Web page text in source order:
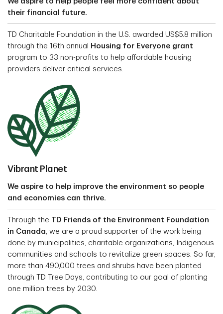
their financial future.
TD Charitable Foundation in the U.S. awarded US$5.8 million
through the 16th annual
Housing for Everyone grant
program to 33 non-profits to help affordable housing
providers deliver critical services.
Vibrant Planet
We aspire to help improve the environment so people
and economies can thrive.
Through the TD Friends of the Environment Foundation
in Canada, we are a proud supporter of the work being
done by municipalities, charitable organizations, Indigenous
communities and schools to revitalize green spaces. So far,
more than 490,000 trees and shrubs have been planted
through TD Tree Days, contributing to our goal of planting
one million trees by 2030.